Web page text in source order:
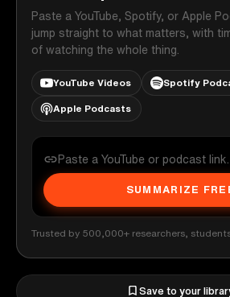
Paste a YouTube, Spotify, or Apple
jump straight to what matters, with
of watching the whole thing.
YouTube Videos Spotify
Apple Podcasts
SUMMARIZE
Trusted by 500,000+ researchers,
Save to your